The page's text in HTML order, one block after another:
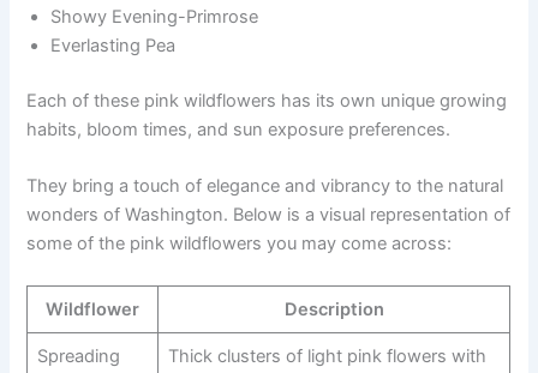
Showy Evening-Primrose
Everlasting Pea
Each of these pink wildflowers has its own unique growing
habits, bloom times, and sun exposure preferences.
They bring a touch of elegance and vibrancy to the natural
wonders of Washington. Below is a visual representation of
some of the pink wildflowers you may come across:
Wildflower Description
Spreading
Thick clusters of light pink flowers with